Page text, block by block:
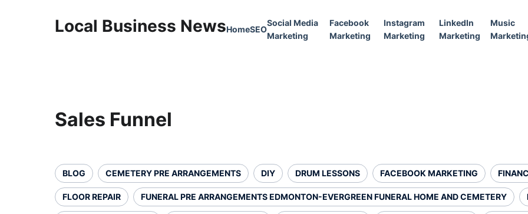
Local Business NewsHomeSEO
Social Media
Marketing
Facebook
Marketing
Instagram
Marketing
LinkedIn
Marketing
Music
Sales Funnel
BLOG CEMETERY PRE ARRANGEMENTS DIY DRUM LESSONS FACEBOOK MARKETING
FLOOR REPAIR FUNERAL PRE ARRANGEMENTS EDMONTON-EVERGREEN FUNERAL HOME AND CEMETERY